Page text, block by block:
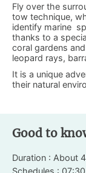
Fly over the
tow technique,
identify marine
thanks to a
coral gardens
leopard rays,
It is a unique
their natural
Good to
Duration : About
Schedules :